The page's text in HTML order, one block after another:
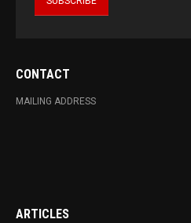
CONTACT
MAILING ADDRESS
ARTICLES